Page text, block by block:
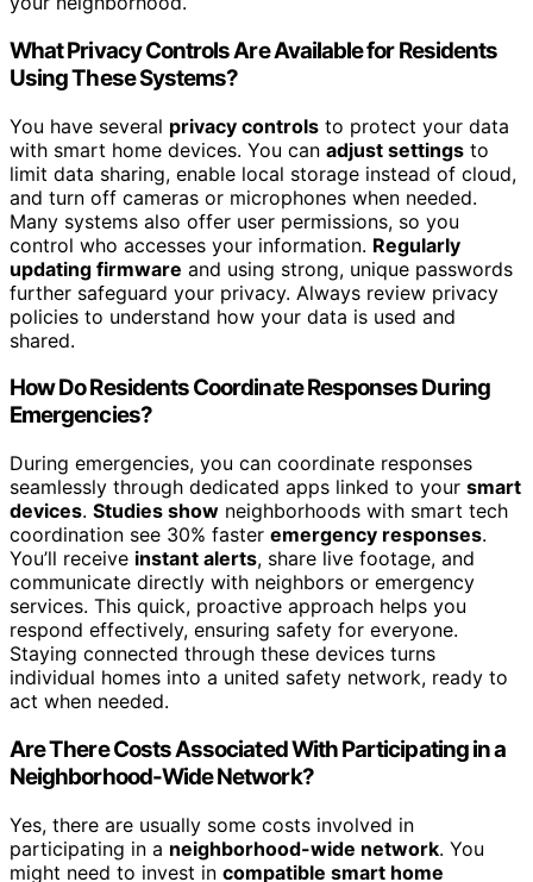
What Privacy Controls Are Available for Residents
Using These Systems?
You have several privacy controls to protect your data
with smart home devices. You can adjust settings to
limit data sharing, enable local storage instead of cloud,
and turn off cameras or microphones when needed.
Many systems also offer user permissions, so you
control who accesses your information. Regularly
updating firmware and using strong, unique passwords
further safeguard your privacy. Always review privacy
policies to understand how your data is used and
shared.
How Do Residents Coordinate Responses During
Emergencies?
During emergencies, you can coordinate responses
seamlessly through dedicated apps linked to your smart
devices. Studies show neighborhoods with smart tech
coordination see 30% faster emergency responses.
You’ll receive instant alerts, share live footage, and
communicate directly with neighbors or emergency
services. This quick, proactive approach helps you
respond effectively, ensuring safety for everyone.
Staying connected through these devices turns
individual homes into a united safety network, ready to
act when needed.
Are There Costs Associated With Participating in a
Neighborhood-Wide Network?
Yes, there are usually some costs involved in
participating in a neighborhood-wide network. You
might need to invest in compatible smart home